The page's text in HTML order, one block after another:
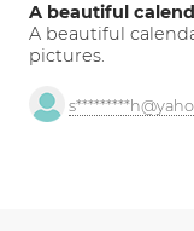
A beautiful
A beautiful
pictures.